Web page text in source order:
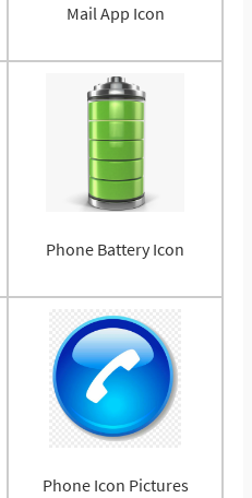
Mail App Icon
Phone Battery Icon
Phone Icon Pictures